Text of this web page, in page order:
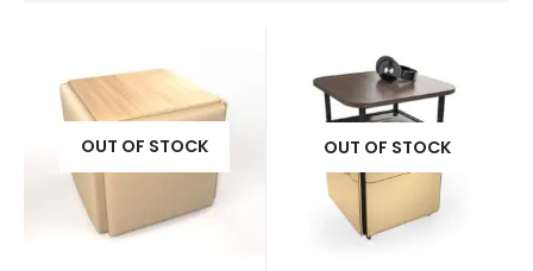
OUT OF STOCK OUT OF STOCK